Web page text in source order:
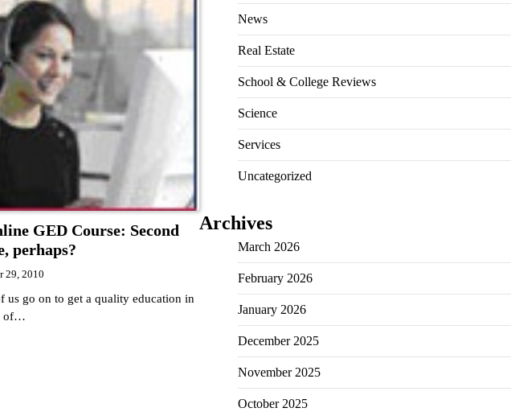
GED Course: Second
perhaps?
29, 2010
us go on to get a quality education in
of…
News
Real Estate
School & College Reviews
Science
Services
Uncategorized
Archives
March 2026
February 2026
January 2026
December 2025
November 2025
October 2025